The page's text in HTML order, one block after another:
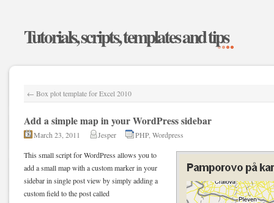
Tutorials, scripts, templates and tips
← Box plot template for Excel 2010
Add a simple map in your WordPress sidebar
March 23, 2011 Jesper PHP, Wordpress
This small script for WordPress allows you to
add a small map with a custom marker in your
sidebar in single post view by simply adding a
custom field to the post called